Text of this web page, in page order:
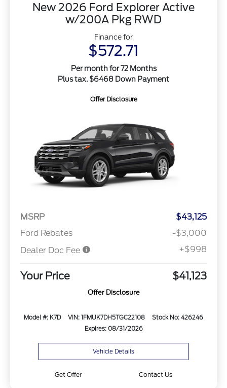
New 2026 Ford Explorer Active
w/200A Pkg RWD
Finance for
$572.71
Per month for 72 Months
Plus tax. $6468 Down Payment
Offer Disclosure
MSRP
$43,125
Ford Rebates
-$3,000
Dealer Doc Fee
+$998
Your Price $41,123
Offer Disclosure
Model #: K7D VIN: 1FMUK7DH5TGC22108
Stock No: 426246
Expires: 08/31/2026
Vehicle Details
Get Offer Contact Us